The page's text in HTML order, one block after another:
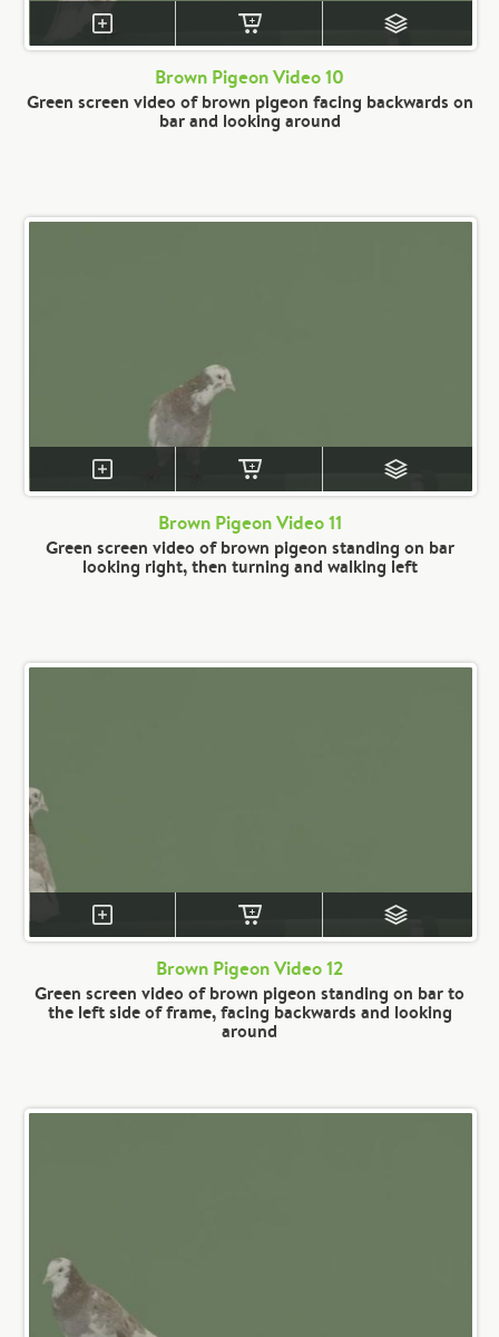
Brown Pigeon Video 10
Green screen video of brown pigeon facing backwards on
bar and looking around
Brown Pigeon Video 11
Green screen video of brown pigeon standing on bar
looking right, then turning and walking left
Brown Pigeon Video 12
Green screen video of brown pigeon standing on bar to
the left side of frame, facing backwards and looking
around